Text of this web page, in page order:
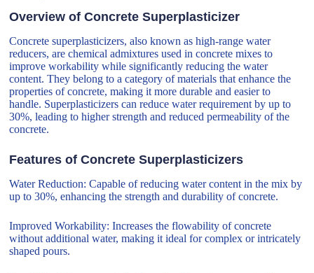
Overview of Concrete Superplasticizer
Concrete superplasticizers, also known as high-range water
reducers, are chemical admixtures used in concrete mixes to
improve workability while significantly reducing the water
content. They belong to a category of materials that enhance the
properties of concrete, making it more durable and easier to
handle. Superplasticizers can reduce water requirement by up to
30%, leading to higher strength and reduced permeability of the
concrete.
Features of Concrete Superplasticizers
Water Reduction: Capable of reducing water content in the mix by
up to 30%, enhancing the strength and durability of concrete.
Improved Workability: Increases the flowability of concrete
without additional water, making it ideal for complex or intricately
shaped pours.